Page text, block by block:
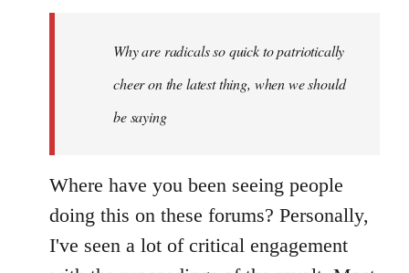
libcom.org
Why are radicals so quick to patriotically
cheer on the latest thing, when we should
be saying
Where have you been seeing people
doing this on these forums? Personally,
I've seen a lot of critical engagement